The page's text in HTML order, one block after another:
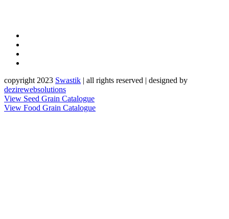
copyright 2023 Swastik | all rights reserved | designed by
dezirewebsolutions
View Seed Grain Catalogue
View Food Grain Catalogue